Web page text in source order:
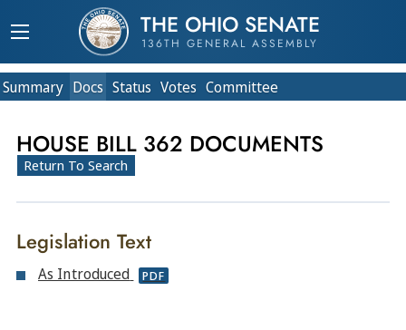
THE OHIO SENATE
136TH GENERAL ASSEMBLY
Summary Docs Status Votes Committee
HOUSE BILL 362 DOCUMENTS
Return To Search
Legislation Text
As Introduced PDF